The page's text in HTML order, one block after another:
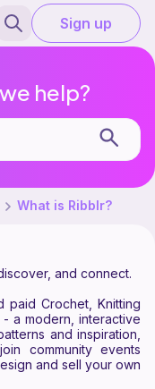
Sign up
help?
What is Ribblr?
and connect.
paid Crochet, Knitting
a modern, interactive
and inspiration,
community events
and sell your own